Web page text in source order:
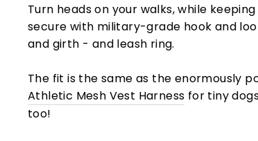
Turn heads on your walks, while
secure with military-grade hook and
and girth - and leash ring.
The fit is the same as the enormously
Athletic Mesh Vest Harness for tiny
too!